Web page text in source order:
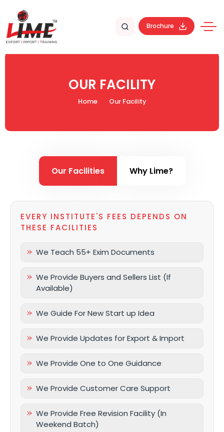
Brochure
OUR FACILITY
Home Our Facility
Our Facilities Why Lime?
EVERY INSTITUTE'S FEES DEPENDS ON
THESE FACILITIES
We Teach 55+ Exim Documents
We Provide Buyers and Sellers List (If
Available)
We Guide For New Start up Idea
We Provide Updates for Export & Import
We Provide One to One Guidance
We Provide Customer Care Support
We Provide Free Revision Facility (In
Weekend Batch)